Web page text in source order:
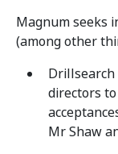
Magnum seeks
(among other
directors
Mr Shaw